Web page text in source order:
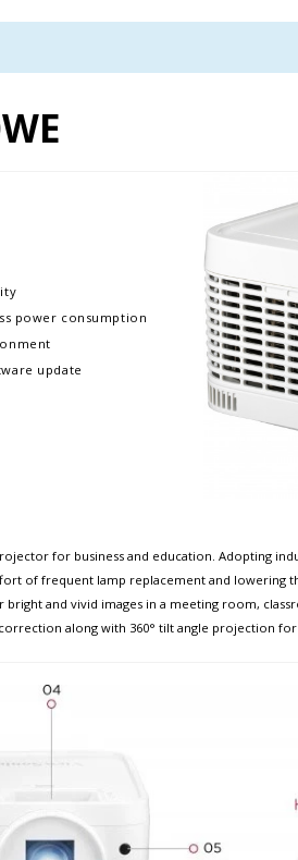
power consumption​​
update​
for business and education. Adopting
of frequent lamp replacement and
and vivid images in a meeting room,
along with 360° tilt angle projection for